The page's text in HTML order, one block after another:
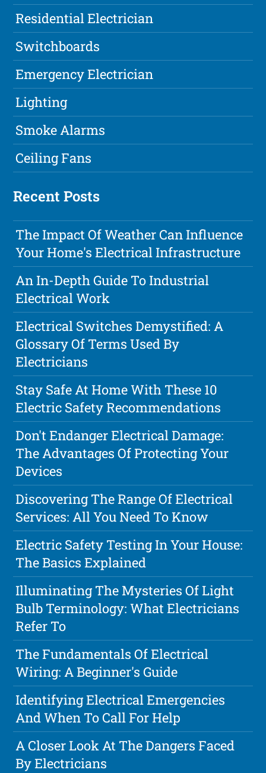
Residential Electrician
Switchboards
Emergency Electrician
Lighting
Smoke Alarms
Ceiling Fans
Recent Posts
The Impact Of Weather Can Influence
Your Home's Electrical Infrastructure
An In-Depth Guide To Industrial
Electrical Work
Electrical Switches Demystified: A
Glossary Of Terms Used By
Electricians
Stay Safe At Home With These 10
Electric Safety Recommendations
Don't Endanger Electrical Damage:
The Advantages Of Protecting Your
Devices
Discovering The Range Of Electrical
Services: All You Need To Know
Electric Safety Testing In Your House:
The Basics Explained
Illuminating The Mysteries Of Light
Bulb Terminology: What Electricians
Refer To
The Fundamentals Of Electrical
Wiring: A Beginner's Guide
Identifying Electrical Emergencies
And When To Call For Help
A Closer Look At The Dangers Faced
By Electricians